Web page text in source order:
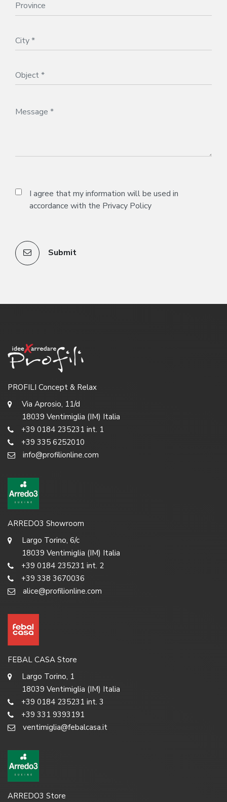
I agree that my information will be used in
accordance with the Privacy Policy
Submit
PROFILI Concept & Relax
Via Aprosio, 11/d
18039 Ventimiglia (IM) Italia
+39 0184 235231 int. 1
+39 335 6252010
info@profilionline.com
ARREDO3 Showroom
Largo Torino, 6/c
18039 Ventimiglia (IM) Italia
+39 0184 235231 int. 2
+39 338 3670036
alice@profilionline.com
FEBAL CASA Store
Largo Torino, 1
18039 Ventimiglia (IM) Italia
+39 0184 235231 int. 3
+39 331 9393191
ventimiglia@febalcasa.it
ARREDO3 Store